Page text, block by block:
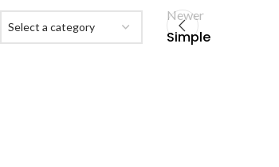
Select a category
Newer
Simple